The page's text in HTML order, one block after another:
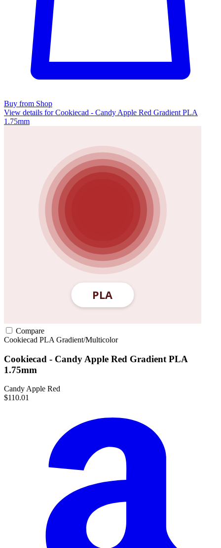
Buy from Shop
View details for Cookiecad - Candy Apple Red Gradient PLA
1.75mm
Compare
Cookiecad PLA Gradient/Multicolor
Cookiecad - Candy Apple Red Gradient PLA
1.75mm
Candy Apple Red
$110.01